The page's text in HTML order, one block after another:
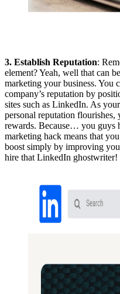
3. Establish Reputation:
element? Yeah, well that can
marketing your business. You
company’s reputation by
sites such as LinkedIn. As
personal reputation flourishes,
rewards. Because… you guys
marketing hack means that
boost simply by improving
hire that LinkedIn ghostwriter!